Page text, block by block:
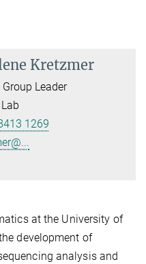
Kretzmer
Group Leader
1269
at the University of
development of
analysis and